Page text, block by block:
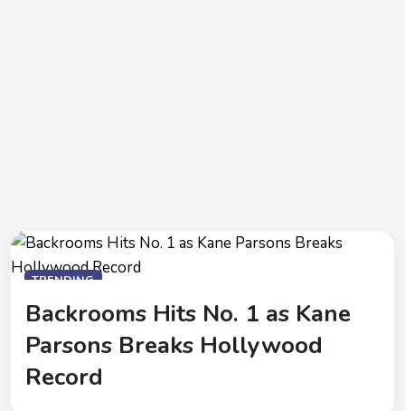
TRENDING
Backrooms Hits No. 1 as Kane
Parsons Breaks Hollywood
Record